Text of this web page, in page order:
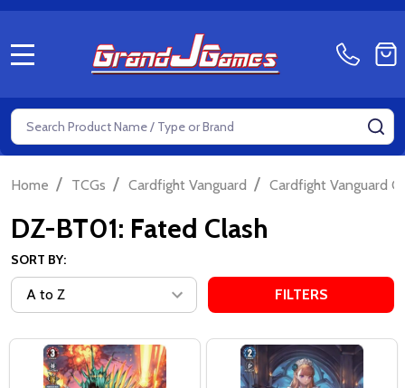
Search
Home / TCGs / Cardfight Vanguard / Cardfight Vanguard
DZ-BT01: Fated Clash
SORT BY:
FILTERS